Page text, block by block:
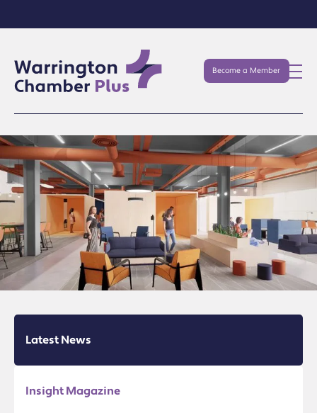
Become a Member
Latest News
Insight Magazine